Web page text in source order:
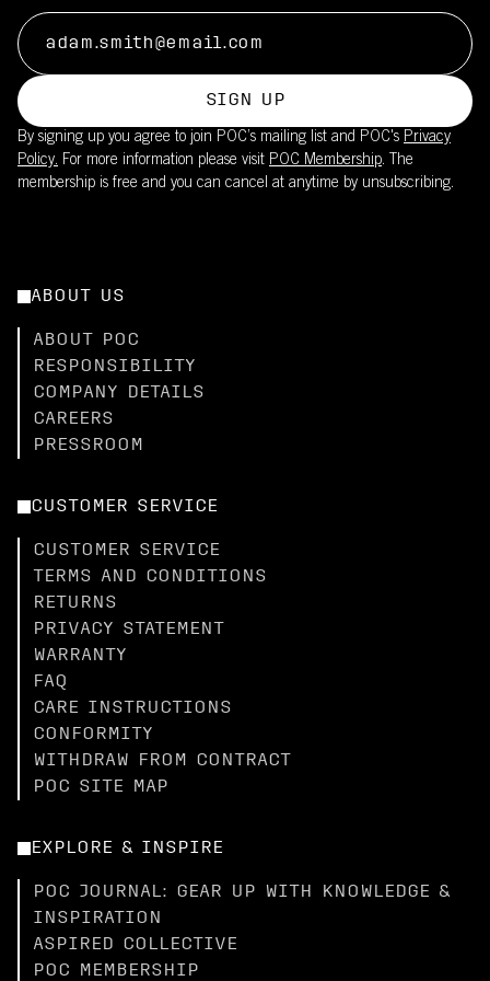
SIGN UP
By signing up you agree to join POC’s mailing list and POC's Privacy
Policy. For more information please visit POC Membership. The
membership is free and you can cancel at anytime by unsubscribing.
ABOUT US
ABOUT POC
RESPONSIBILITY
COMPANY DETAILS
CAREERS
PRESSROOM
CUSTOMER SERVICE
CUSTOMER SERVICE
TERMS AND CONDITIONS
RETURNS
PRIVACY STATEMENT
WARRANTY
FAQ
CARE INSTRUCTIONS
CONFORMITY
WITHDRAW FROM CONTRACT
POC SITE MAP
EXPLORE & INSPIRE
POC JOURNAL: GEAR UP WITH KNOWLEDGE &
INSPIRATION
ASPIRED COLLECTIVE
POC MEMBERSHIP